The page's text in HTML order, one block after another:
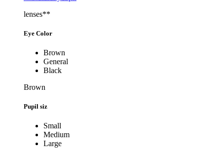
lenses**
Eye Color
Brown
General
Black
Brown
Pupil siz
Small
Medium
Large